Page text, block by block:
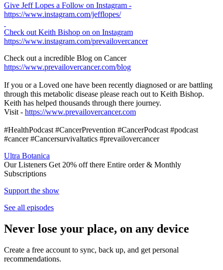
Give Jeff Lopes a Follow on Instagram -
https://www.instagram.com/jefflopes/
Check out Keith Bishop on on Instagram
https://www.instagram.com/prevailovercancer
Check out a incredible Blog on Cancer
https://www.prevailovercancer.com/blog
If you or a Loved one have been recently diagnosed or are battling
through this metabolic disease please reach out to Keith Bishop.
Keith has helped thousands through there journey.
Visit - https://www.prevailovercancer.com
#HealthPodcast #CancerPrevention #CancerPodcast #podcast
#cancer #Cancersurvivaltatics #prevailovercancer
Ultra Botanica
Our Listeners Get 20% off there Entire order & Monthly
Subscriptions
Support the show
See all episodes
Never lose your place, on any device
Create a free account to sync, back up, and get personal
recommendations.